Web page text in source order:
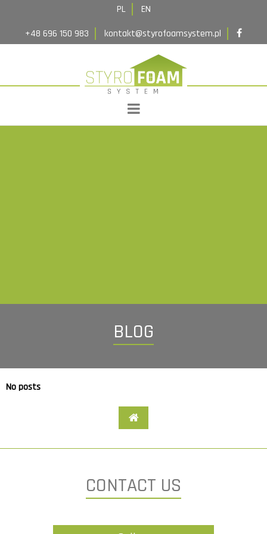
PL
EN
+48 696 150 983
kontakt@styrofoamsystem.pl
Contact
BLOG
No posts
CONTACT US